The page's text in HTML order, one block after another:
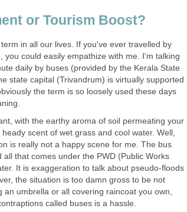
or Tourism Boost?
term in all our lives. If you've ever travelled by
you could easily empathize with me. I'm talking
daily by buses (provided by the Kerala State
state capital (Trivandrum) is virtually supported
the term is so loosely used these days
with the earthy aroma of soil permeating your
scent of wet grass and cool water. Well,
is really not a happy scene for me. The bus
that comes under the PWD (Public Works
It is exaggeration to talk about pseudo-floods
the situation is too damn gross to be not
an umbrella or all covering raincoat you own,
called buses is a hassle.